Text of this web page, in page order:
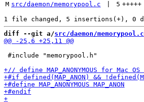
M src/daemon/memorypool.c 5 +++++
diff --git a/src/daemon/memorypool.c
#include "memorypool.h"